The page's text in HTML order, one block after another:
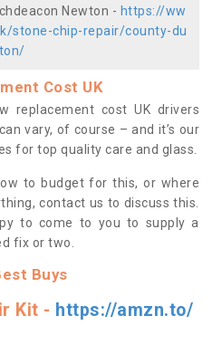
Newton - https://ww
stone-chip-repair/county-du
Cost UK
replacement cost UK drivers
vary, of course – and it’s our
for top quality care and glass.
to budget for this, or where
contact us to discuss this.
to come to you to supply a
fix or two.
Buys
Kit - https://amzn.to/